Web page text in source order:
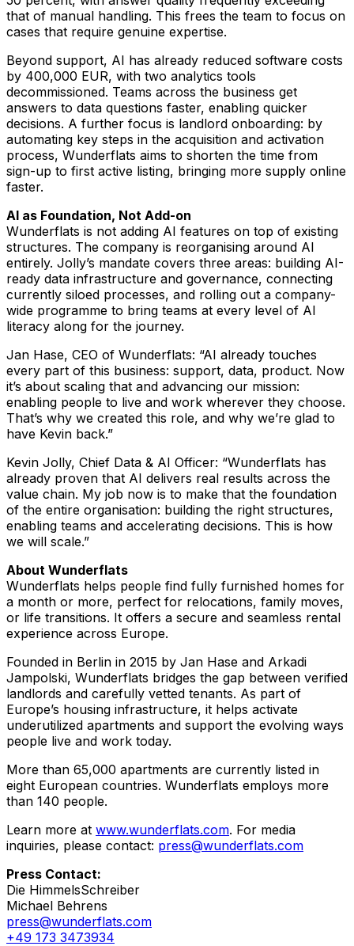
that of manual handling. This frees the team to focus on
cases that require genuine expertise.
Beyond support, AI has already reduced software costs
by 400,000 EUR, with two analytics tools
decommissioned. Teams across the business get
answers to data questions faster, enabling quicker
decisions. A further focus is landlord onboarding: by
automating key steps in the acquisition and activation
process, Wunderflats aims to shorten the time from
sign-up to first active listing, bringing more supply online
faster.
AI as Foundation, Not Add-on
Wunderflats is not adding AI features on top of existing
structures. The company is reorganising around AI
entirely. Jolly’s mandate covers three areas: building AI-
ready data infrastructure and governance, connecting
currently siloed processes, and rolling out a company-
wide programme to bring teams at every level of AI
literacy along for the journey.
Jan Hase, CEO of Wunderflats: “AI already touches
every part of this business: support, data, product. Now
it’s about scaling that and advancing our mission:
enabling people to live and work wherever they choose.
That’s why we created this role, and why we’re glad to
have Kevin back.”
Kevin Jolly, Chief Data & AI Officer: “Wunderflats has
already proven that AI delivers real results across the
value chain. My job now is to make that the foundation
of the entire organisation: building the right structures,
enabling teams and accelerating decisions. This is how
we will scale.”
About Wunderflats
Wunderflats helps people find fully furnished homes for
a month or more, perfect for relocations, family moves,
or life transitions. It offers a secure and seamless rental
experience across Europe.
Founded in Berlin in 2015 by Jan Hase and Arkadi
Jampolski, Wunderflats bridges the gap between verified
landlords and carefully vetted tenants. As part of
Europe’s housing infrastructure, it helps activate
underutilized apartments and support the evolving ways
people live and work today.
More than 65,000 apartments are currently listed in
eight European countries. Wunderflats employs more
than 140 people.
Learn more at www.wunderflats.com. For media
inquiries, please contact: press@wunderflats.com
Press Contact:
Die HimmelsSchreiber
Michael Behrens
press@wunderflats.com
+49 173 3473934